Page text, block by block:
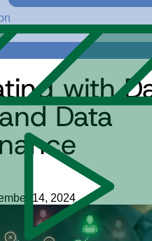
with
Data
14, 2024